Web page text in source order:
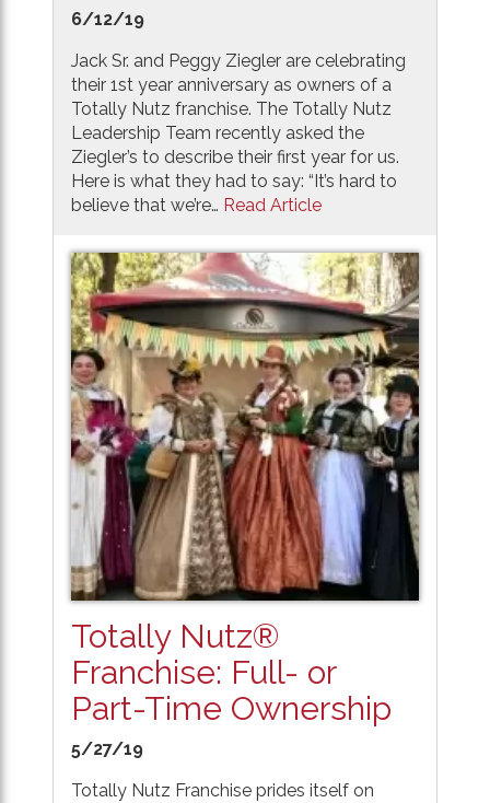
6/12/19
Jack Sr. and Peggy Ziegler are celebrating
their 1st year anniversary as owners of a
Totally Nutz franchise. The Totally Nutz
Leadership Team recently asked the
Ziegler’s to describe their first year for us.
Here is what they had to say: “It’s hard to
believe that we’re… Read Article
Totally Nutz®
Franchise: Full- or
Part-Time Ownership
5/27/19
Totally Nutz Franchise prides itself on